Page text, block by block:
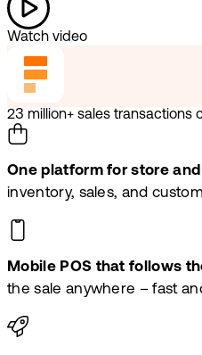
Watch video
23 million+ sales transactions
One platform for store
inventory, sales, and
Mobile POS that follows
the sale anywhere – fast